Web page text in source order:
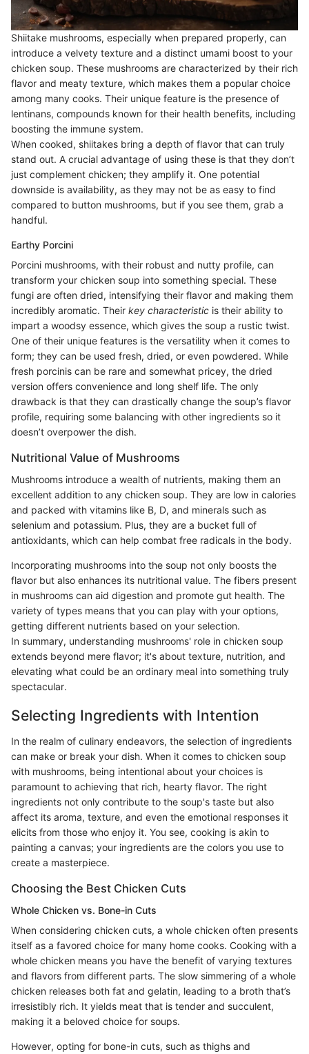
Shiitake mushrooms, especially when prepared properly, can
introduce a velvety texture and a distinct umami boost to your
chicken soup. These mushrooms are characterized by their rich
flavor and meaty texture, which makes them a popular choice
among many cooks. Their unique feature is the presence of
lentinans, compounds known for their health benefits, including
boosting the immune system.
When cooked, shiitakes bring a depth of flavor that can truly
stand out. A crucial advantage of using these is that they don’t
just complement chicken; they amplify it. One potential
downside is availability, as they may not be as easy to find
compared to button mushrooms, but if you see them, grab a
handful.
Earthy Porcini
Porcini mushrooms, with their robust and nutty profile, can
transform your chicken soup into something special. These
fungi are often dried, intensifying their flavor and making them
incredibly aromatic. Their key characteristic is their ability to
impart a woodsy essence, which gives the soup a rustic twist.
One of their unique features is the versatility when it comes to
form; they can be used fresh, dried, or even powdered. While
fresh porcinis can be rare and somewhat pricey, the dried
version offers convenience and long shelf life. The only
drawback is that they can drastically change the soup’s flavor
profile, requiring some balancing with other ingredients so it
doesn’t overpower the dish.
Nutritional Value of Mushrooms
Mushrooms introduce a wealth of nutrients, making them an
excellent addition to any chicken soup. They are low in calories
and packed with vitamins like B, D, and minerals such as
selenium and potassium. Plus, they are a bucket full of
antioxidants, which can help combat free radicals in the body.
Incorporating mushrooms into the soup not only boosts the
flavor but also enhances its nutritional value. The fibers present
in mushrooms can aid digestion and promote gut health. The
variety of types means that you can play with your options,
getting different nutrients based on your selection.
In summary, understanding mushrooms' role in chicken soup
extends beyond mere flavor; it's about texture, nutrition, and
elevating what could be an ordinary meal into something truly
spectacular.
Selecting Ingredients with Intention
In the realm of culinary endeavors, the selection of ingredients
can make or break your dish. When it comes to chicken soup
with mushrooms, being intentional about your choices is
paramount to achieving that rich, hearty flavor. The right
ingredients not only contribute to the soup's taste but also
affect its aroma, texture, and even the emotional responses it
elicits from those who enjoy it. You see, cooking is akin to
painting a canvas; your ingredients are the colors you use to
create a masterpiece.
Choosing the Best Chicken Cuts
Whole Chicken vs. Bone-in Cuts
When considering chicken cuts, a whole chicken often presents
itself as a favored choice for many home cooks. Cooking with a
whole chicken means you have the benefit of varying textures
and flavors from different parts. The slow simmering of a whole
chicken releases both fat and gelatin, leading to a broth that’s
irresistibly rich. It yields meat that is tender and succulent,
making it a beloved choice for soups.
However, opting for bone-in cuts, such as thighs and